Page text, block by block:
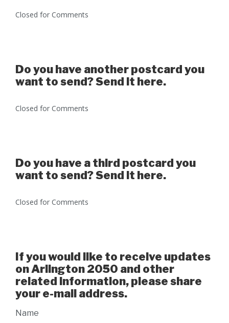
Closed for Comments
Do you have another postcard you
want to send? Send it here.
Closed for Comments
Do you have a third postcard you
want to send? Send it here.
Closed for Comments
If you would like to receive updates
on Arlington 2050 and other
related information, please share
your e-mail address.
Name